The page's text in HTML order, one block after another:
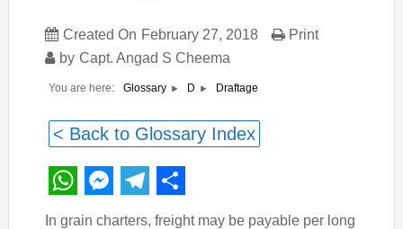
Created On February 27, 2018
by Capt. Angad S Cheema
Print
You are here: Glossary D Draftage
< Back to Glossary Index
WhatsApp
Messenger
Telegram
Share
In grain charters, freight may be payable per long